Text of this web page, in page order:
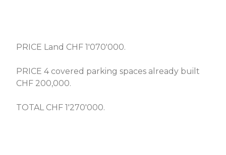
PRICE Land CHF 1'070'000.
PRICE 4 covered parking spaces already built
CHF 200,000.
TOTAL CHF 1'270'000.